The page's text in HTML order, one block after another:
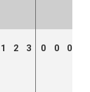
1 2 3 0 0 0